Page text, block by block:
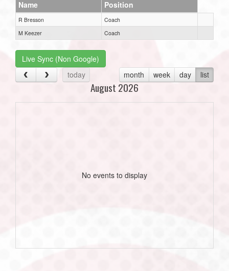
Name Position
R Bresson
Coach
M Keezer
Coach
Live Sync (Non Google)
today
month week day list
August 2026
No events to display